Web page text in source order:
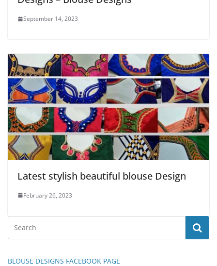
September 14, 2023
Latest stylish beautiful blouse Design
February 26, 2023
BLOUSE DESIGNS FACEBOOK PAGE